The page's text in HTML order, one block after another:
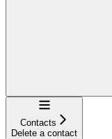
Navigation
Contacts
Delete a contact